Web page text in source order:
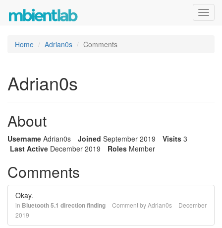
Home Adrian0s Comments
Adrian0s
About
Username Adrian0s Joined September 2019 Visits 3
Last Active December 2019 Roles Member
Comments
Okay.
in Bluetooth 5.1 direction finding Comment byAdrian0s
December
2019